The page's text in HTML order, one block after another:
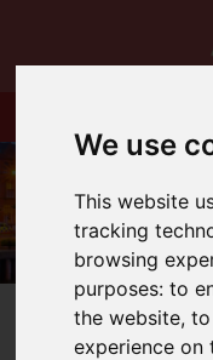
We use
This website
tracking
browsing
purposes:to
the website,
experience on